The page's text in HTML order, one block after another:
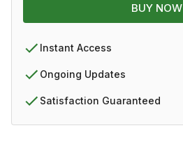
BUY NOW
Instant Access
Ongoing Updates
Satisfaction Guaranteed